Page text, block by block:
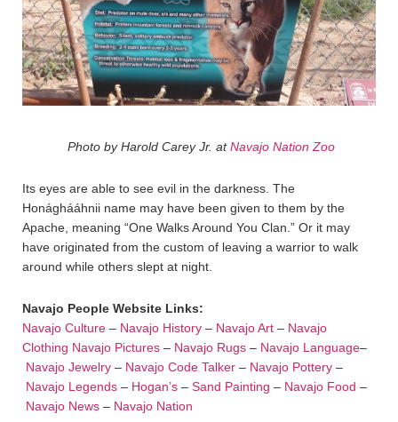
Photo by Harold Carey Jr. atNavajo Nation Zoo
Its eyes are able to see evil in the darkness. The
Honághááhnii name may have been given to them by the
Apache, meaning “One Walks Around You Clan.” Or it may
have originated from the custom of leaving a warrior to walk
around while others slept at night.
Navajo People Website Links:
Navajo Culture – Navajo History – Navajo Art – Navajo
Clothing Navajo Pictures – Navajo Rugs – Navajo Language–
Navajo Jewelry – Navajo Code Talker – Navajo Pottery –
Navajo Legends – Hogan’s – Sand Painting – Navajo Food –
Navajo News – Navajo Nation